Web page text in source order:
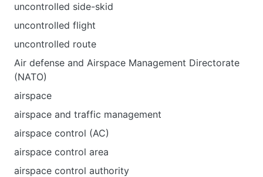
uncontrolled side-skid
uncontrolled flight
uncontrolled route
Air defense and Airspace Management Directorate
(NATO)
airspace
airspace and traffic management
airspace control (AC)
airspace control area
airspace control authority